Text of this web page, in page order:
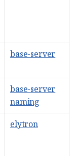
base-server
base-server
naming
elytron